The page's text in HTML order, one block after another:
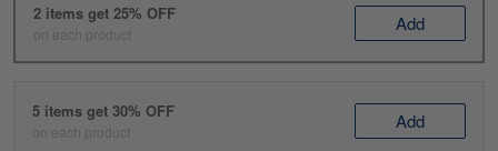
2 items get 25% OFF
on each product Add
5 items get 30% OFF
on each product Add